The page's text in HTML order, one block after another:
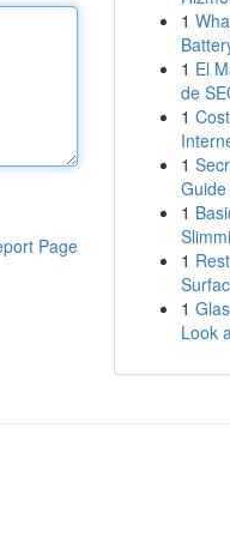
Page
1
1 El
de
1
1
1
1
1
Look